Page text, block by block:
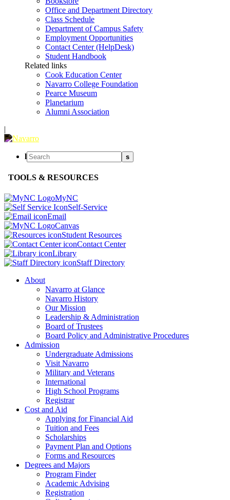
Office and Department Directory
Class Schedule
Department of Campus Safety
Employment Opportunities
Contact Center (HelpDesk)
Student Handbook
Related links
Cook Education Center
Navarro College Foundation
Pearce Museum
Planetarium
Alumni Association
|
l s
TOOLS & RESOURCES
MyNC
Self-Service
Email
Canvas
Student Resources
Contact Center
Library
Staff Directory
About
Navarro at Glance
Navarro History
Our Mission
Leadership & Administration
Board of Trustees
Board Policy and Administrative Procedures
Admission
Undergraduate Admissions
Visit Navarro
Military and Veterans
International
High School Programs
Registrar
Cost and Aid
Applying for Financial Aid
Tuition and Fees
Scholarships
Payment Plan and Options
Forms and Resources
Degrees and Majors
Program Finder
Academic Advising
Registration